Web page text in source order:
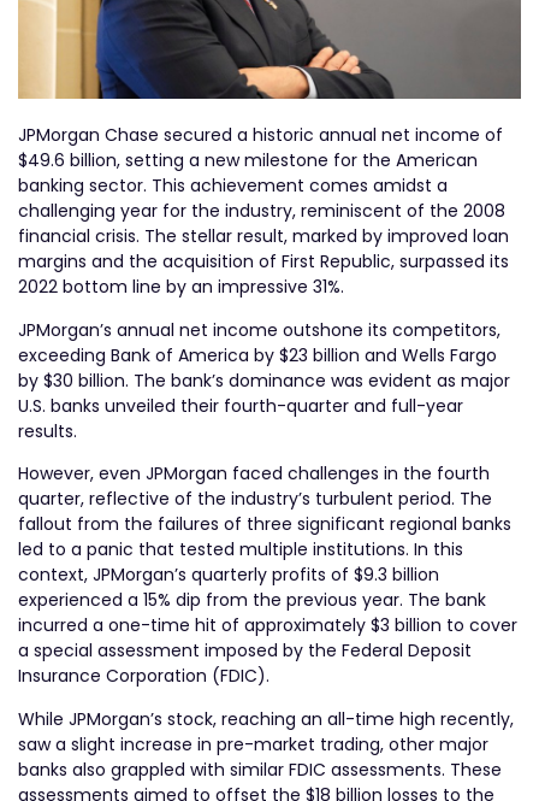
JPMorgan Chase secured a historic annual net income of
$49.6 billion, setting a new milestone for the American
banking sector. This achievement comes amidst a
challenging year for the industry, reminiscent of the 2008
financial crisis. The stellar result, marked by improved loan
margins and the acquisition of First Republic, surpassed its
2022 bottom line by an impressive 31%.
JPMorgan’s annual net income outshone its competitors,
exceeding Bank of America by $23 billion and Wells Fargo
by $30 billion. The bank’s dominance was evident as major
U.S. banks unveiled their fourth-quarter and full-year
results.
However, even JPMorgan faced challenges in the fourth
quarter, reflective of the industry’s turbulent period. The
fallout from the failures of three significant regional banks
led to a panic that tested multiple institutions. In this
context, JPMorgan’s quarterly profits of $9.3 billion
experienced a 15% dip from the previous year. The bank
incurred a one-time hit of approximately $3 billion to cover
a special assessment imposed by the Federal Deposit
Insurance Corporation (FDIC).
While JPMorgan’s stock, reaching an all-time high recently,
saw a slight increase in pre-market trading, other major
banks also grappled with similar FDIC assessments. These
assessments aimed to offset the $18 billion losses to the